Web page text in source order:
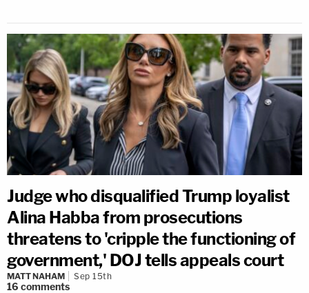
Judge who disqualified Trump loyalist
Alina Habba from prosecutions
threatens to 'cripple the functioning of
government,' DOJ tells appeals court
MATT NAHAM Sep 15th
16 comments